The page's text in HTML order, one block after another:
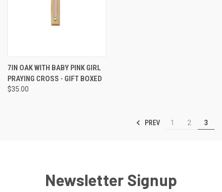
7IN OAK WITH BABY PINK GIRL
PRAYING CROSS - GIFT BOXED
$35.00
PREV 1 2 3
Newsletter Signup